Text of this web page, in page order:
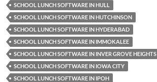
SCHOOL LUNCH SOFTWARE IN HULL
SCHOOL LUNCH SOFTWARE IN HUTCHINSON
SCHOOL LUNCH SOFTWARE IN HYDERABAD
SCHOOL LUNCH SOFTWARE IN IMMOKALEE
SCHOOL LUNCH SOFTWARE IN INVER GROVE HEIGHTS
SCHOOL LUNCH SOFTWARE IN IOWA CITY
SCHOOL LUNCH SOFTWARE IN IPOH